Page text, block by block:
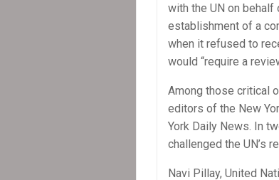
with the UN on
establishment of a
when it refused to
would “require a
Among those critical
editors of the New
York Daily News. In
challenged the UN’s
Navi Pillay, United